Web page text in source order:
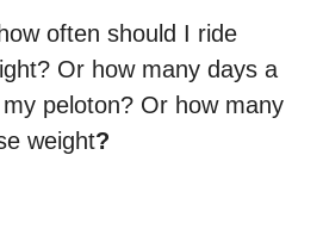
often should I ride
Or how many days a
peloton? Or how many
weight?